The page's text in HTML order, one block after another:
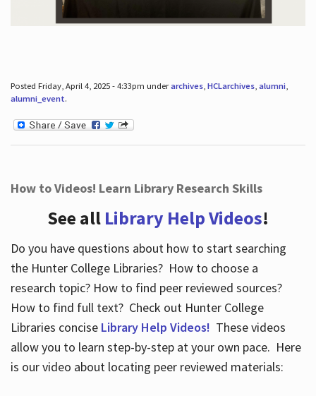
Posted Friday, April 4, 2025 - 4:33pm underarchives, HCLarchives, alumni,
alumni_event.
How to Videos! Learn Library Research Skills
See all Library Help Videos!
Do you have questions about how to start searching
the Hunter College Libraries? How to choose a
research topic? How to find peer reviewed sources?
How to find full text? Check out Hunter College
Libraries concise Library Help Videos! These videos
allow you to learn step-by-step at your own pace. Here
is our video about locating peer reviewed materials: